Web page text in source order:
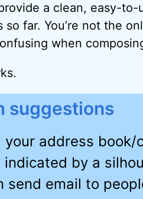
a clean, easy-
far. You’re not the
when
suggestions
your address
indicated by a
send email to